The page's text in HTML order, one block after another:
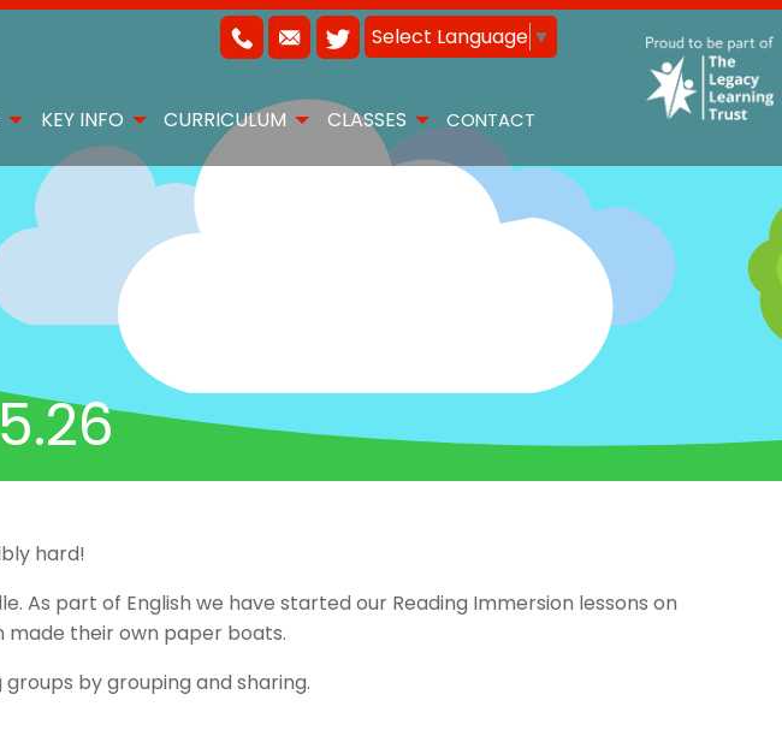
Select Language ▼
KEY INFO CURRICULUM CLASSES CONTACT
hard!
As part of English we have started our Reading Immersion lessons on
made their own paper boats.
by grouping and sharing.